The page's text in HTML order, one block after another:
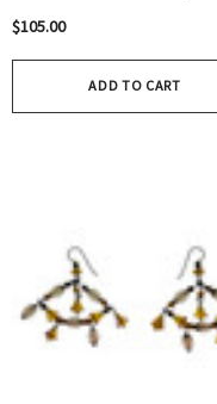
Dangle Earrings W Rare
$105.00
ADD TO CART